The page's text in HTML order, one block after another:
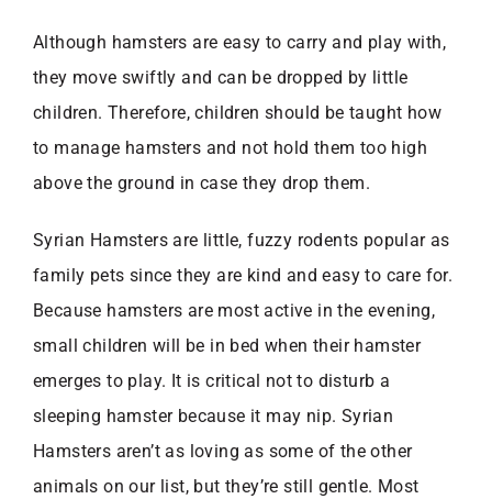
Although hamsters are easy to carry and play with,
they move swiftly and can be dropped by little
children. Therefore, children should be taught how
to manage hamsters and not hold them too high
above the ground in case they drop them.
Syrian Hamsters are little, fuzzy rodents popular as
family pets since they are kind and easy to care for.
Because hamsters are most active in the evening,
small children will be in bed when their hamster
emerges to play. It is critical not to disturb a
sleeping hamster because it may nip. Syrian
Hamsters aren’t as loving as some of the other
animals on our list, but they’re still gentle. Most